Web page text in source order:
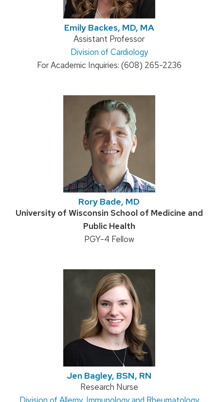
Emily Backes, MD, MA
Position
title:
Assistant Professor
Address:
Division of Cardiology
For Academic Inquiries: (608) 265-2236
Rory Bade, MD
Credentials:
University of Wisconsin School of Medicine and
Public Health
Position
PGY-4 Fellow
Jen Bagley, BSN, RN
Position
Research Nurse